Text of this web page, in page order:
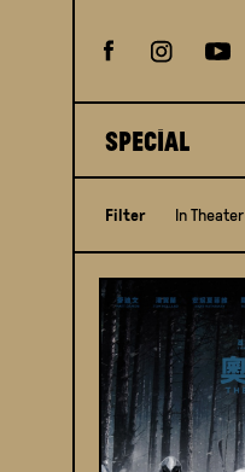
SPECIAL
Filter In Theater